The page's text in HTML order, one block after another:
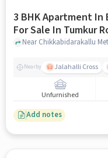
3 BHK Apartment In
For Sale In
Nearby Jalahalli Cross
Unfurnished
Add notes